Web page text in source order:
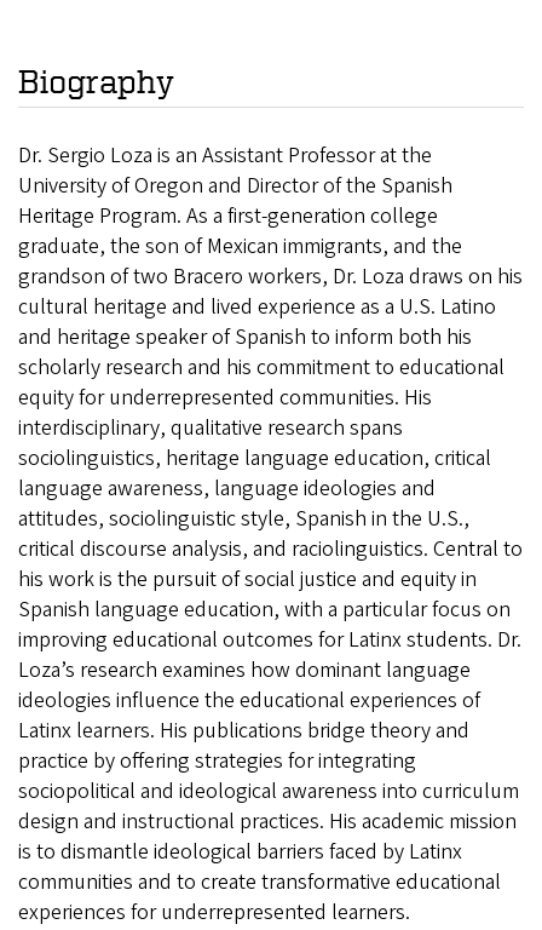
Biography
Dr. Sergio Loza is an Assistant Professor at the
University of Oregon and Director of the Spanish
Heritage Program. As a first-generation college
graduate, the son of Mexican immigrants, and the
grandson of two Bracero workers, Dr. Loza draws on his
cultural heritage and lived experience as a U.S. Latino
and heritage speaker of Spanish to inform both his
scholarly research and his commitment to educational
equity for underrepresented communities. His
interdisciplinary, qualitative research spans
sociolinguistics, heritage language education, critical
language awareness, language ideologies and
attitudes, sociolinguistic style, Spanish in the U.S.,
critical discourse analysis, and raciolinguistics. Central to
his work is the pursuit of social justice and equity in
Spanish language education, with a particular focus on
improving educational outcomes for Latinx students. Dr.
Loza’s research examines how dominant language
ideologies influence the educational experiences of
Latinx learners. His publications bridge theory and
practice by offering strategies for integrating
sociopolitical and ideological awareness into curriculum
design and instructional practices. His academic mission
is to dismantle ideological barriers faced by Latinx
communities and to create transformative educational
experiences for underrepresented learners.